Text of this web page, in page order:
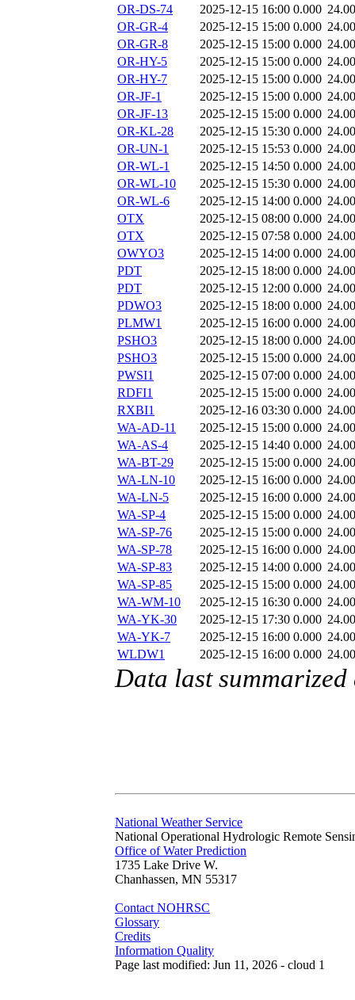
OR-DS-74
2025-12-15 16:00 0.000
OR-GR-4
2025-12-15 15:00 0.000
OR-GR-8
2025-12-15 15:00 0.000
OR-HY-5
2025-12-15 15:00 0.000
OR-HY-7
2025-12-15 15:00 0.000
OR-JF-1
2025-12-15 15:00 0.000
OR-JF-13
2025-12-15 15:00 0.000
OR-KL-28
2025-12-15 15:30 0.000
OR-UN-1
2025-12-15 15:53 0.000
OR-WL-1
2025-12-15 14:50 0.000
OR-WL-10
2025-12-15 15:30 0.000
OR-WL-6
2025-12-15 14:00 0.000
OTX
2025-12-15 08:00 0.000
OTX
2025-12-15 07:58 0.000
OWYO3
2025-12-15 14:00 0.000
PDT
2025-12-15 18:00 0.000
PDT
2025-12-15 12:00 0.000
PDWO3
2025-12-15 18:00 0.000
PLMW1
2025-12-15 16:00 0.000
PSHO3
2025-12-15 18:00 0.000
PSHO3
2025-12-15 15:00 0.000
PWSI1
2025-12-15 07:00 0.000
RDFI1
2025-12-15 15:00 0.000
RXBI1
2025-12-16 03:30 0.000
WA-AD-11
2025-12-15 15:00 0.000
WA-AS-4
2025-12-15 14:40 0.000
WA-BT-29
2025-12-15 15:00 0.000
WA-LN-10
2025-12-15 16:00 0.000
WA-LN-5
2025-12-15 16:00 0.000
WA-SP-4
2025-12-15 15:00 0.000
WA-SP-76
2025-12-15 15:00 0.000
WA-SP-78
2025-12-15 16:00 0.000
WA-SP-83
2025-12-15 14:00 0.000
WA-SP-85
2025-12-15 15:00 0.000
WA-WM-10
2025-12-15 16:30 0.000
WA-YK-30
2025-12-15 17:30 0.000
WA-YK-7
2025-12-15 16:00 0.000
WLDW1
2025-12-15 16:00 0.000
Data last
National Weather Service
National Operational Hydrologic Remote
Office of Water Prediction
1735 Lake Drive W.
Chanhassen, MN 55317
Contact NOHRSC
Glossary
Credits
Information Quality
Page last modified: Jun 11, 2026 - cloud 1